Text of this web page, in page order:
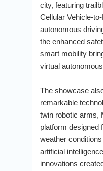
city, featuring
Cellular Vehicle-
autonomous
the enhanced
smart mobility
virtual
The showcase
remarkable
twin robotic arms,
platform designed
weather
artificial
innovations